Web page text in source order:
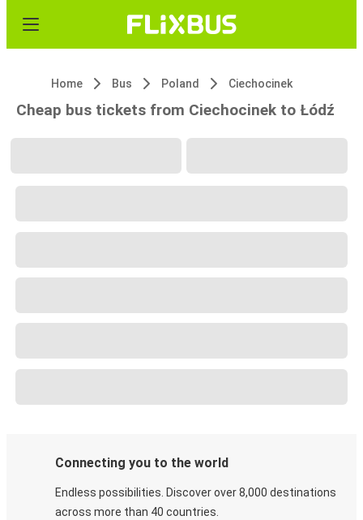
Home Bus Poland Ciechocinek
Cheap bus tickets from Ciechocinek to Łódź
Connecting you to the world
Endless possibilities. Discover over 8,000 destinations
across more than 40 countries.